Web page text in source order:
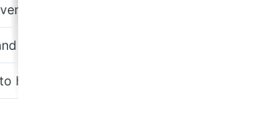
from $123k to $46k
Gaingels I recognize
have 18 months